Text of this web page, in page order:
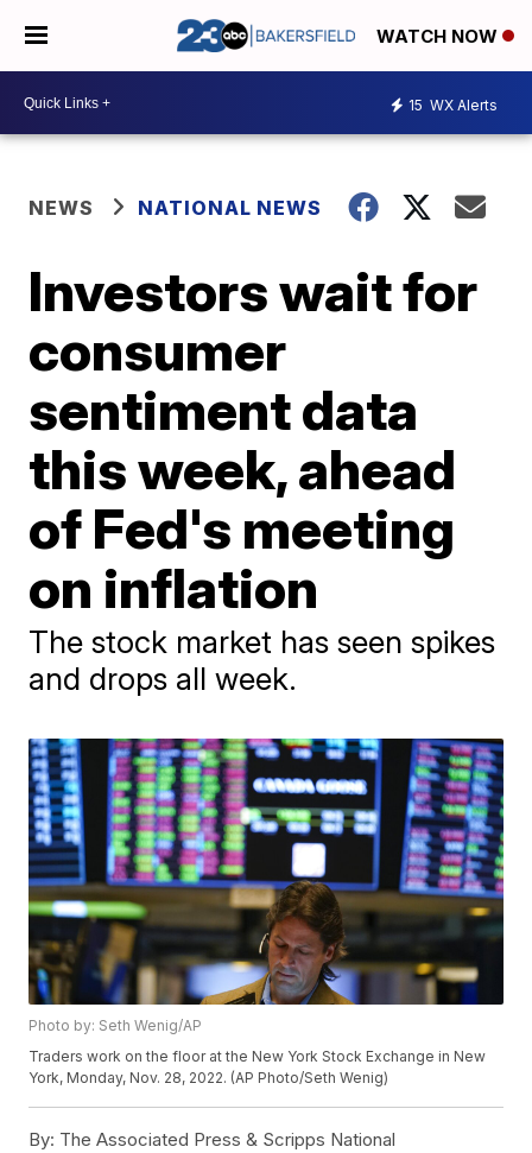
WATCH NOW
15 WX Alerts
NEWS NATIONAL NEWS
Investors wait for
consumer
sentiment data
this week, ahead
of Fed's meeting
on inflation
The stock market has seen spikes
and drops all week.
Photo by: Seth Wenig/AP
Traders work on the floor at the New York Stock Exchange in New
York, Monday, Nov. 28, 2022. (AP Photo/Seth Wenig)
By: The Associated Press & Scripps National